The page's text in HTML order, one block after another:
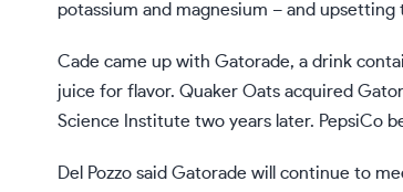
potassium and magnesium – and upsetting
Cade came up with Gatorade, a drink
juice for flavor. Quaker Oats acquired
Science Institute two years later. PepsiCo
Del Pozzo said Gatorade will continue to